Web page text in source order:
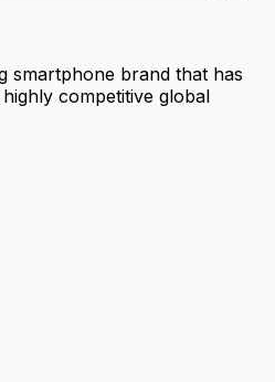
smartphone brand that has
competitive global